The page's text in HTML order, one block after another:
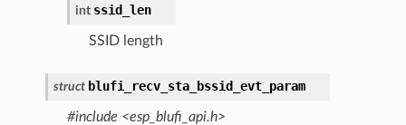
int ssid_len
SSID length
struct blufi_recv_sta_bssid_evt_param
#include <esp_blufi_api.h>